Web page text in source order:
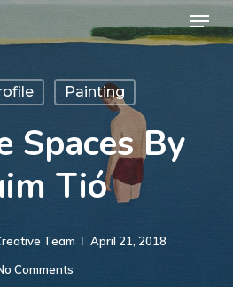
Menu
Painting
Spaces By
Tió
Team
April 21, 2018
Comments